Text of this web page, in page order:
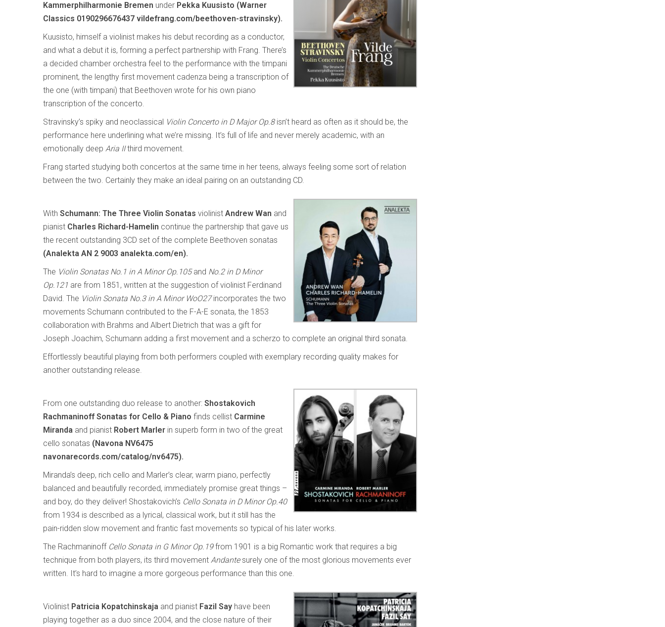
Kammerphilharmonie Bremen under Pekka Kuusisto (Warner
Classics 0190296676437 vildefrang.com/beethoven-stravinsky).
Kuusisto, himself a violinist makes his debut recording as a conductor,
and what a debut it is, forming a perfect partnership with Frang. There’s
a decided chamber orchestra feel to the performance with the timpani
prominent, the lengthy first movement cadenza being a transcription of
the one (with timpani) that Beethoven wrote for his own piano
transcription of the concerto.
Stravinsky’s spiky and neoclassical Violin Concerto in D Major Op.8isn’t heard as often as it should be, the
performance here underlining what we’re missing. It’s full of life and never merely academic, with an
emotionally deep Aria IIthird movement.
Frang started studying both concertos at the same time in her teens, always feeling some sort of relation
between the two. Certainly they make an ideal pairing on an outstanding CD.
With Schumann: The Three Violin Sonatas violinist Andrew Wan and
pianist Charles Richard-Hamelin continue the partnership that gave us
the recent outstanding 3CD set of the complete Beethoven sonatas
(Analekta AN 2 9003 analekta.com/en).
The Violin Sonatas No.1 in A Minor Op.105and No.2 in D Minor
Op.121 are from 1851, written at the suggestion of violinist Ferdinand
David. The Violin Sonata No.3 in A Minor WoO27incorporates the two
movements Schumann contributed to the F-A-E sonata, the 1853
collaboration with Brahms and Albert Dietrich that was a gift for
Joseph Joachim, Schumann adding a first movement and a scherzo to complete an original third sonata.
Effortlessly beautiful playing from both performers coupled with exemplary recording quality makes for
another outstanding release.
From one outstanding duo release to another: Shostakovich
Rachmaninoff Sonatas for Cello & Piano finds cellist Carmine
Miranda and pianist Robert Marler in superb form in two of the great
cello sonatas (Navona NV6475
navonarecords.com/catalog/nv6475).
Miranda’s deep, rich cello and Marler’s clear, warm piano, perfectly
balanced and beautifully recorded, immediately promise great things –
and boy, do they deliver! Shostakovich’s Cello Sonata in D Minor Op.40
from 1934 is described as a lyrical, classical work, but it still has the
pain-ridden slow movement and frantic fast movements so typical of his later works.
The Rachmaninoff Cello Sonata in G Minor Op.19from 1901 is a big Romantic work that requires a big
technique from both players, its third movement Andantesurely one of the most glorious movements ever
written. It’s hard to imagine a more gorgeous performance than this one.
Violinist Patricia Kopatchinskaja and pianist Fazil Say have been
playing together as a duo since 2004, and the close nature of their